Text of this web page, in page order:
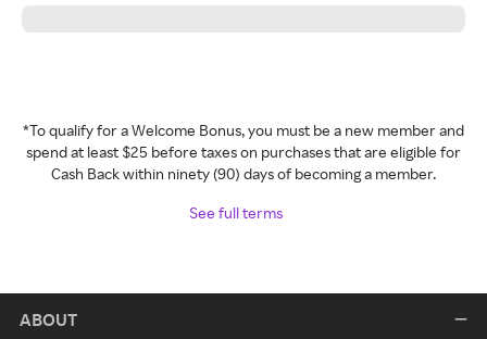
*To qualify for a Welcome Bonus, you must be a new member and
spend at least $25 before taxes on purchases that are eligible for
Cash Back within ninety (90) days of becoming a member.
See full terms
ABOUT